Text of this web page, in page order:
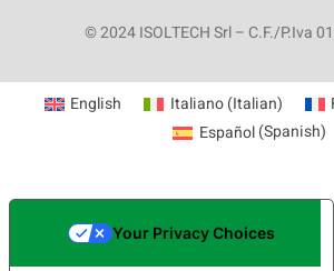
© 2024 ISOLTECH Srl – C.F./P.Iva
English Italiano(Italian)
Español(Spanish)
Your Privacy Choices